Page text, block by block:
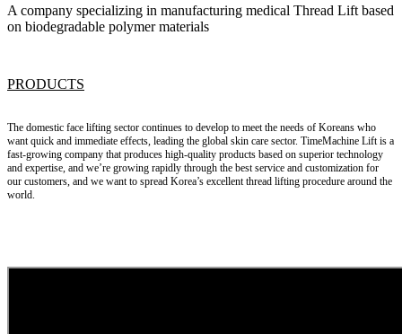
A company specializing in manufacturing medical Thread Lift based
on biodegradable polymer materials
PRODUCTS
The domestic face lifting sector continues to develop to meet the needs of Koreans who
want quick and immediate effects, leading the global skin care sector. TimeMachine Liftis a
fast-growing company that produces high-quality products based on superior technology
and expertise, and we’re growing rapidly through the best service and customization for
our customers, and we want to spread Korea’s excellentthread lifting procedure around the
world.